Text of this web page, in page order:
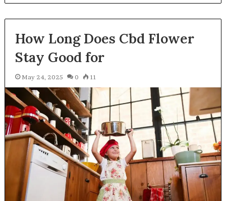
How Long Does Cbd Flower
Stay Good for
May 24, 2025 0 11